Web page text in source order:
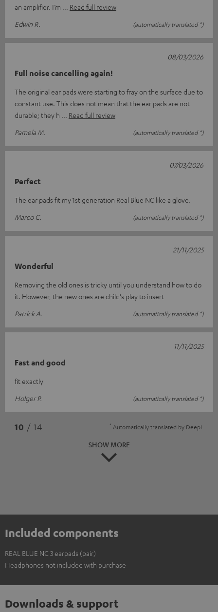
an amplifier. I’m
Read full review
Edwin R.
(automatically translated *)
Full noise cancelling again!
The original ear pads were starting to fray on the surface due to
constant use. This does not mean that the ear pads are not
durable; they h
Read full review
Pamela M.
(automatically translated *)
08/03/2026
Perfect
The ear pads fit my 1st generation Real Blue NC like a glove.
Marco C.
(automatically translated *)
07/03/2026
Wonderful
Removing the old ones is tricky until you understand how to do
it. However, the new ones are child's play to insert
Patrick A.
(automatically translated *)
21/11/2025
Fast and good
fit exactly
Holger P.
(automatically translated *)
11/11/2025
10 / 14 * Automatically translated by DeepL
SHOW MORE
Included components
REAL BLUE NC 3 earpads (pair)
Headphones not included with purchase
Downloads & support